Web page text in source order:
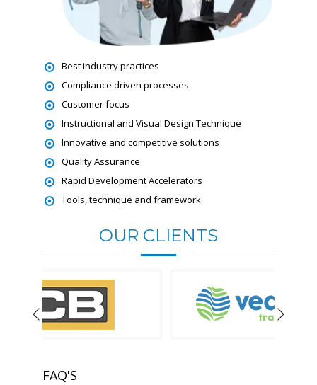
Best industry practices
Compliance driven processes
Customer focus
Instructional and Visual Design Technique
Innovative and competitive solutions
Quality Assurance
Rapid Development Accelerators
Tools, technique and framework
OUR CLIENTS
FAQ'S